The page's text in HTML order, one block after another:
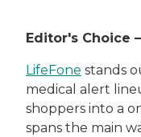
Editor's Choice
LifeFone stands
medical alert
shoppers into a
spans the main